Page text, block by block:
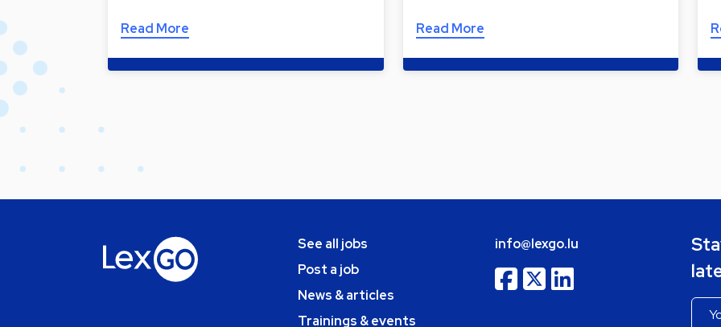
Read More Read More
See all jobs
Post a job
News & articles
Trainings & events
info@lexgo.lu